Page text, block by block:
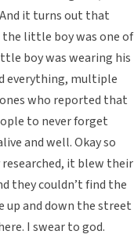
it turns out that
the little boy was one of
boy was wearing his
everything, multiple
who reported that
to never forget
and well. Okay so
it blew their
they couldn’t find the
up and down the street
I swear to god.